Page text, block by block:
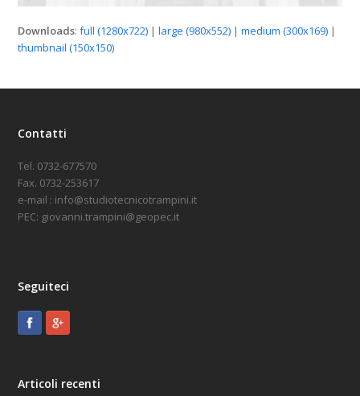
Downloads:full (1280x722) |large (980x552) |medium (300x169) |
thumbnail (150x150)
Contatti
Tel. 0732-677570
Fax. 0732-253617
e-mail : info@studiotecnicotrampini.it
PEC: giovanni.trampini@geopec.it
Seguiteci
Articoli recenti